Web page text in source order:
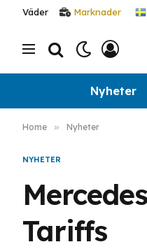
Väder Marknader
Nyheter
Home » Nyheter
NYHETER
Tariffs